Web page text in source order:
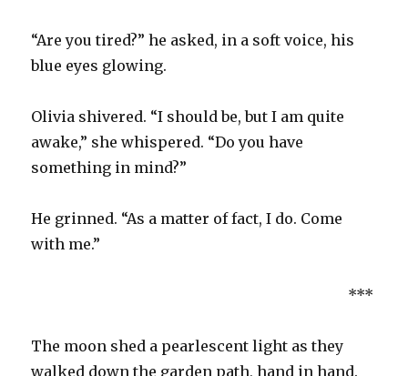
“Are you tired?” he asked, in a soft voice, his
blue eyes glowing.
Olivia shivered. “I should be, but I am quite
awake,” she whispered. “Do you have
something in mind?”
He grinned. “As a matter of fact, I do. Come
with me.”
***
The moon shed a pearlescent light as they
walked down the garden path, hand in hand.